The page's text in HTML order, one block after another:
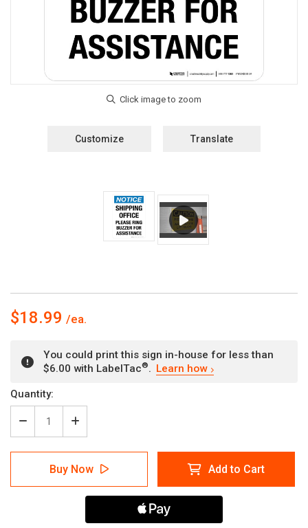
Customize Translate
$18.99
You could print this sign in-house for less than
$6.00 with LabelTac®. Learn how
Current
Stock:
Quantity:
Decrease
Quantity
of
Notice:
Shipping
Office
Increase
Quantity
of
Notice:
Shipping
Office
Please
Buzzer
Buy Now Add to Cart